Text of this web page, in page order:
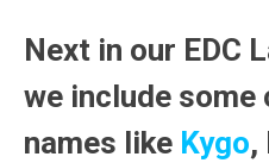
Next in our EDC
we include
names like Kygo,